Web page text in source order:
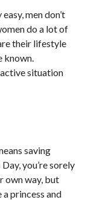
men don’t
do a lot of
their lifestyle
known.
situation
saving
you’re sorely
own way, but
princess and